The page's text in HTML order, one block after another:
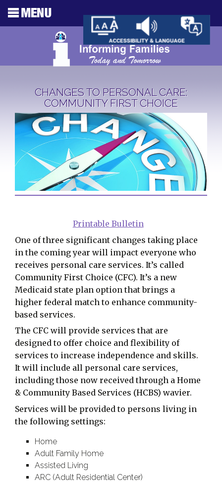
CHANGES TO PERSONAL CARE:
COMMUNITY FIRST CHOICE
Printable Bulletin
One of three significant changes taking place
in the coming year will impact everyone who
receives personal care services. It’s called
Community First Choice (CFC). It’s a new
Medicaid state plan option that brings a
higher federal match to enhance community-
based services.
The CFC will provide services that are
designed to offer choice and flexibility of
services to increase independence and skills.
It will include all personal care services,
including those now received through a Home
& Community Based Services (HCBS) wavier.
Services will be provided to persons living in
the following settings:
Home
Adult Family Home
Assisted Living
ARC (Adult Residential Center)